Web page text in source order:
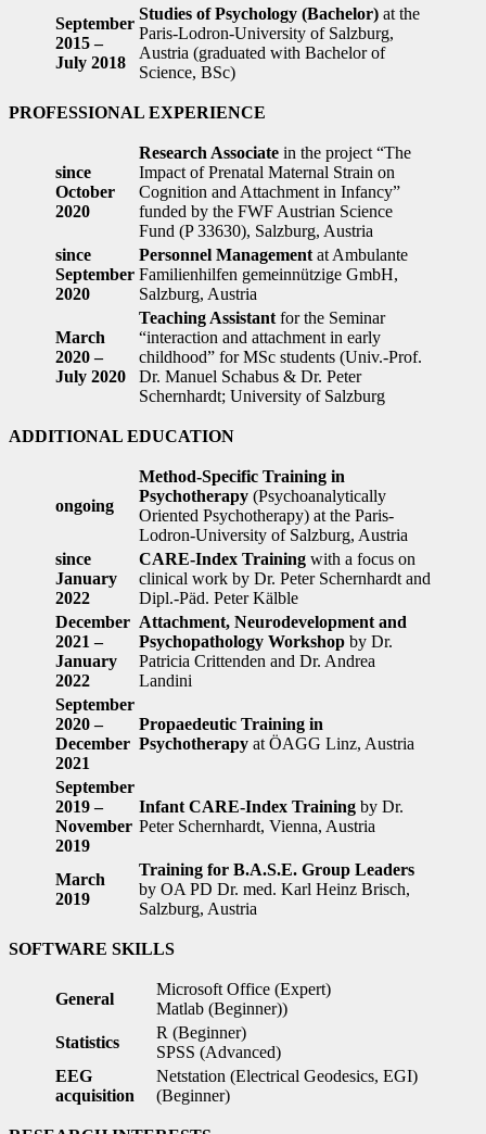
September
2015 –
July 2018
Studies of Psychology (Bachelor) at the
Paris-Lodron-University of Salzburg,
Austria (graduated with Bachelor of
Science, BSc)
PROFESSIONAL EXPERIENCE
since
October
2020
Research Associate in the project “The
Impact of Prenatal Maternal Strain on
Cognition and Attachment in Infancy”
funded by the FWF Austrian Science
Fund (P 33630), Salzburg, Austria
since
September
2020
Personnel Management at Ambulante
Familienhilfen gemeinnützige GmbH,
Salzburg, Austria
March
2020 –
July 2020
Teaching Assistant for the Seminar
“interaction and attachment in early
childhood” for MSc students (Univ.-Prof.
Dr. Manuel Schabus & Dr. Peter
Schernhardt; University of Salzburg
ADDITIONAL EDUCATION
ongoing
Method-Specific Training in
Psychotherapy (Psychoanalytically
Oriented Psychotherapy) at the Paris-
Lodron-University of Salzburg, Austria
since
January
2022
CARE-Index Training with a focus on
clinical work by Dr. Peter Schernhardt and
Dipl.-Päd. Peter Kälble
December
2021 –
January
2022
Attachment, Neurodevelopment and
Psychopathology Workshop by Dr.
Patricia Crittenden and Dr. Andrea
Landini
September
2020 –
December
2021
Propaedeutic Training in
Psychotherapy at ÖAGG Linz, Austria
September
2019 –
November
2019
Infant CARE-Index Training by Dr.
Peter Schernhardt, Vienna, Austria
March
2019
Training for B.A.S.E. Group Leaders
by OA PD Dr. med. Karl Heinz Brisch,
Salzburg, Austria
SOFTWARE SKILLS
General
Microsoft Office (Expert)
Matlab (Beginner))
Statistics
R (Beginner)
SPSS (Advanced)
EEG
acquisition
Netstation (Electrical Geodesics, EGI)
(Beginner)